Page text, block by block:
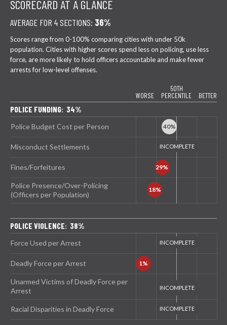
SCORECARD AT A GLANCE
AVERAGE FOR 4 SECTIONS: 36%
Scores range from 0-100% comparing cities with under 50k
population. Cities with higher scores spend less on policing, use less
force, are more likely to hold officers accountable and make fewer
arrests for low-level offenses.
WORSE
50TH
PERCENTILE
BETTER
POLICE FUNDING: 34%
Police Budget Cost per Person
Misconduct Settlements
Fines/Forfeitures
Police Presence/Over-Policing
(Officers per Population)
POLICE VIOLENCE: 38%
Force Used per Arrest
Deadly Force per Arrest
Unarmed Victims of Deadly Force per
Arrest
Racial Disparities in Deadly Force